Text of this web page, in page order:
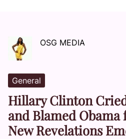
OSG MEDIA
General
Hillary Clinton
and Blamed Obama
New Revelations